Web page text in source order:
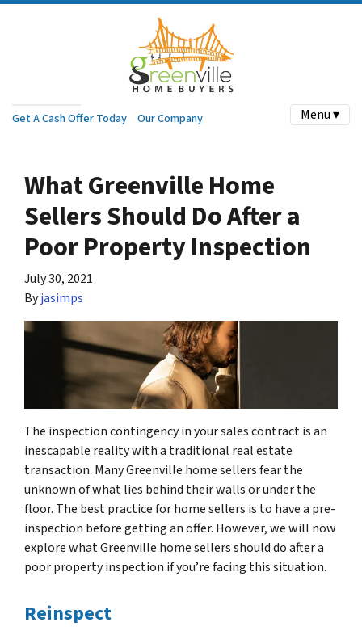
Get A Cash Offer Today Our Company Menu ▾
What Greenville Home
Sellers Should Do After a
Poor Property Inspection
July 30, 2021
Byjasimps
The inspection contingency in your sales contract is an
inescapable reality with a traditional real estate
transaction. Many Greenville home sellers fear the
unknown of what lies behind their walls or under the
floor. The best practice for home sellers is to have a pre-
inspection before getting an offer. However, we will now
explore what Greenville home sellers should do after a
poor property inspection if you’re facing this situation.
Reinspect